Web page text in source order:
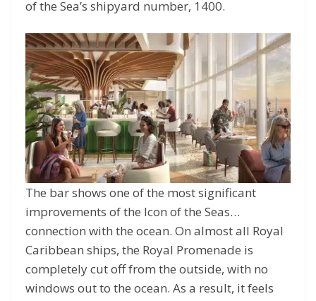
of the Sea’s shipyard number, 1400.
The bar shows one of the most significant
improvements of the Icon of the Seas…
connection with the ocean. On almost all Royal
Caribbean ships, the Royal Promenade is
completely cut off from the outside, with no
windows out to the ocean. As a result, it feels